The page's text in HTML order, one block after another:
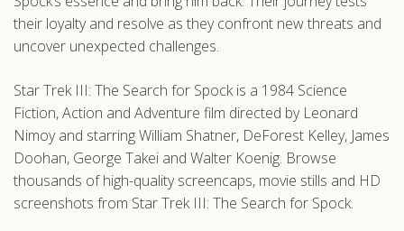
their loyalty and resolve as they confront new threats and
uncover unexpected challenges.
Star Trek III: The Search for Spock is a 1984 Science
Fiction, Action and Adventure film directed by Leonard
Nimoy and starring William Shatner, DeForest Kelley, James
Doohan, George Takei and Walter Koenig. Browse
thousands of high-quality screencaps, movie stills and HD
screenshots from Star Trek III: The Search for Spock.